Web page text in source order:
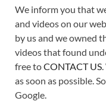
We inform you that
and videos on our
by us and we owned
videos that found
free toCONTACT US
as soon as possible.
Google.